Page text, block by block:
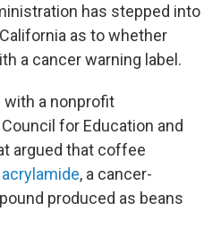
has stepped into
as to whether
a cancer warning label.
with a nonprofit
for Education and
argued that coffee
acrylamide, a cancer-
produced as beans